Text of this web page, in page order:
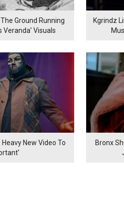
Ground Running
Veranda’ Visuals
Kgrindz
New Video To
Bronx